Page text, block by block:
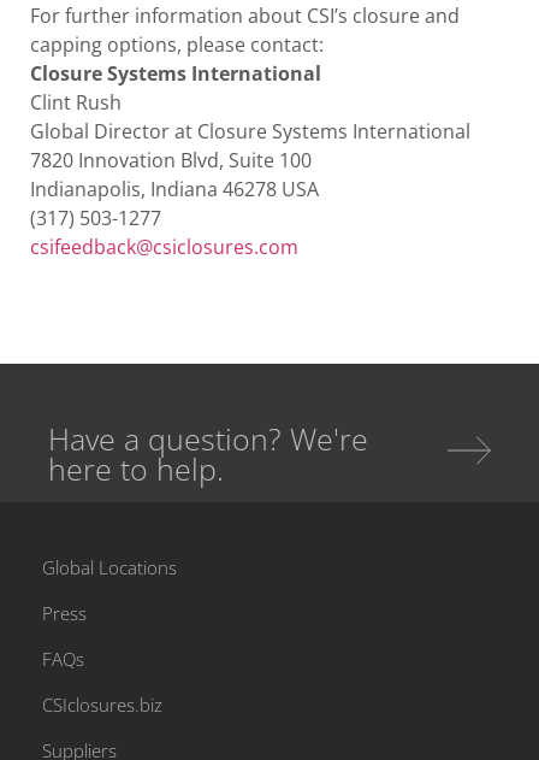
For further information about CSI’s closure and
capping options, please contact:
Closure Systems International
Clint Rush
Global Director at Closure Systems International
7820 Innovation Blvd, Suite 100
Indianapolis, Indiana 46278 USA
(317) 503-1277
csifeedback@csiclosures.com
Have a question? We're
here to help.
Global Locations
Press
FAQs
CSIclosures.biz
Suppliers